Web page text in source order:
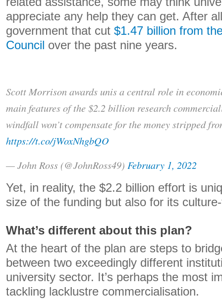
appreciate any help they can get. After
government that cut $1.47 billion from
Council over the past nine years.
Scott Morrison awards unis a central role in
main features of the $2.2 billion research
windfall won’t compensate for the money stripped
https://t.co/jWoxNhgbQO
— John Ross (@JohnRoss49) February 1, 2022
Yet, in reality, the $2.2 billion effort is
size of the funding but also for its
What’s different about this plan?
At the heart of the plan are steps to
between two exceedingly different
university sector. It’s perhaps the most
tackling lacklustre commercialisation.